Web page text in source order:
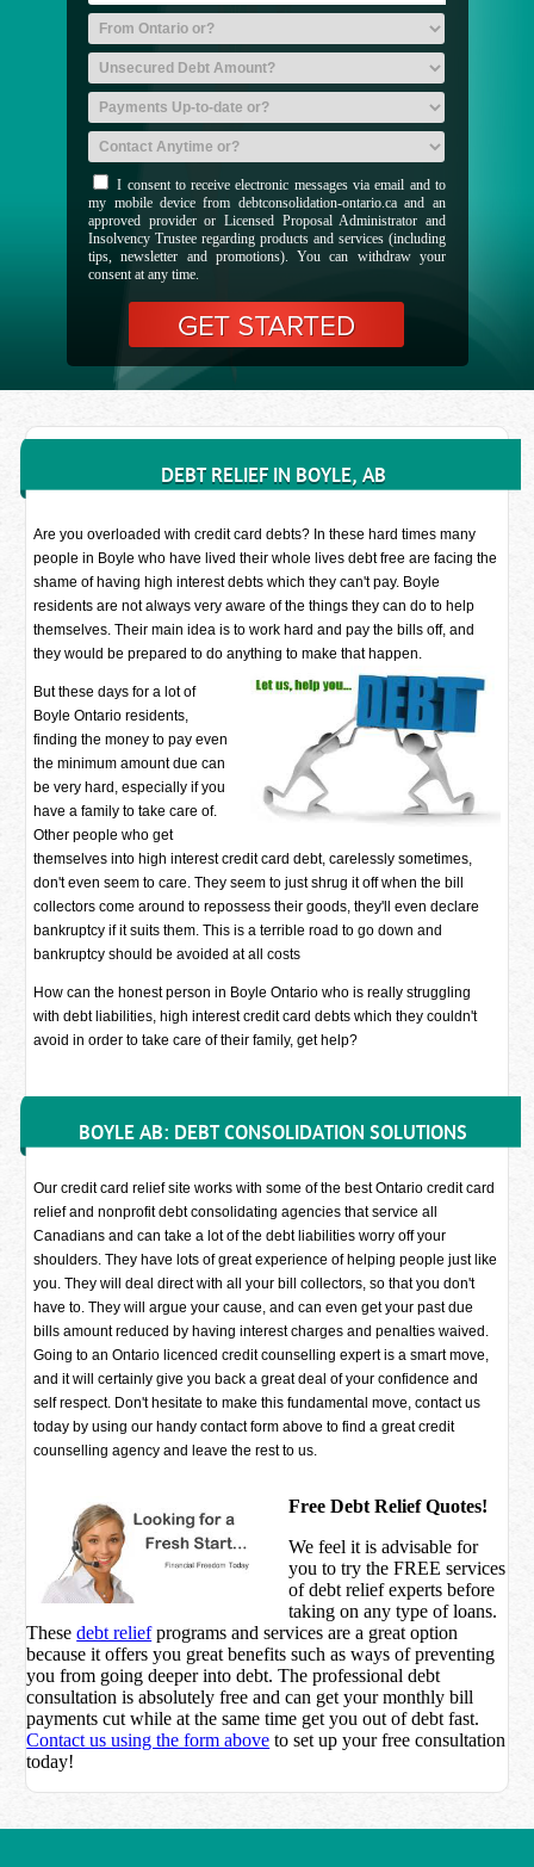
I consent to receive electronic messages via email and to
my mobile device from debtconsolidation-ontario.ca and an
approved provider or Licensed Proposal Administrator and
Insolvency Trustee regarding products and services (including
tips, newsletter and promotions). You can withdraw your
consent at any time.
DEBT RELIEF IN BOYLE, AB
Are you overloaded with credit card debts? In these hard times many
people in Boyle who have lived their whole lives debt free are facing the
shame of having high interest debts which they can't pay. Boyle
residents are not always very aware of the things they can do to help
themselves. Their main idea is to work hard and pay the bills off, and
they would be prepared to do anything to make that happen.
But these days for a lot of
Boyle Ontario residents,
finding the money to pay even
the minimum amount due can
be very hard, especially if you
have a family to take care of.
Other people who get
themselves into high interest credit card debt, carelessly sometimes,
don't even seem to care. They seem to just shrug it off when the bill
collectors come around to repossess their goods, they'll even declare
bankruptcy if it suits them. This is a terrible road to go down and
bankruptcy should be avoided at all costs
How can the honest person in Boyle Ontario who is really struggling
with debt liabilities, high interest credit card debts which they couldn't
avoid in order to take care of their family, get help?
BOYLE AB: DEBT CONSOLIDATION SOLUTIONS
Our credit card relief site works with some of the best Ontario credit card
relief and nonprofit debt consolidating agencies that service all
Canadians and can take a lot of the debt liabilities worry off your
shoulders. They have lots of great experience of helping people just like
you. They will deal direct with all your bill collectors, so that you don't
have to. They will argue your cause, and can even get your past due
bills amount reduced by having interest charges and penalties waived.
Going to an Ontario licenced credit counselling expert is a smart move,
and it will certainly give you back a great deal of your confidence and
self respect. Don't hesitate to make this fundamental move, contact us
today by using our handy contact form above to find a great credit
counselling agency and leave the rest to us.
Free Debt Relief Quotes!
We feel it is advisable for
you to try theFREE services
of debt relief experts before
taking on any type of loans.
Thesedebt reliefprograms and services are a great option
because it offers you great benefits such as ways of preventing
you from going deeper into debt. The professional debt
consultation is absolutely free and can get your monthly bill
payments cut while at the same time get you out of debt fast.
Contact us using the form above to set up your free consultation
today!